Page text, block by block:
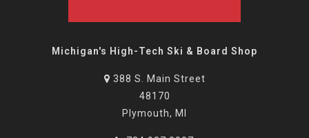
Michigan's High-Tech Ski & Board Shop
388 S. Main Street
48170
Plymouth, MI